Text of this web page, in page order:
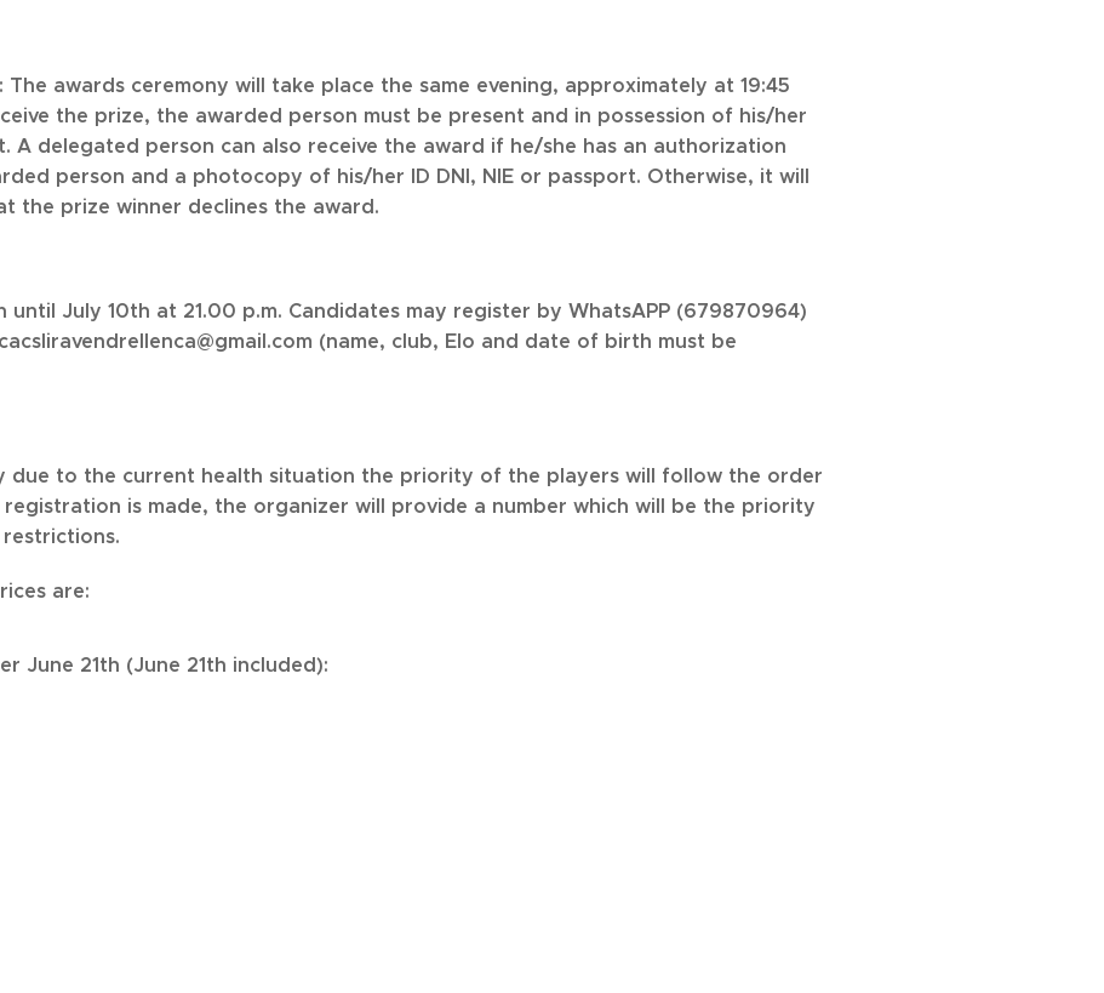
The awards ceremony will take place the same evening, approximately at 19:45
the prize, the awarded person must be present and in possession of his/her
A delegated person can also receive the award if he/she has an authorization
person and a photocopy of his/her ID DNI, NIE or passport. Otherwise, it will
the prize winner declines the award.
until July 10th at 21.00 p.m. Candidates may register by WhatsAPP (679870964)
(name, club, Elo and date of birth must be
due to the current health situation the priority of the players will follow the order
is made, the organizer will provide a number which will be the priority
are:
June 21th (June 21th included):